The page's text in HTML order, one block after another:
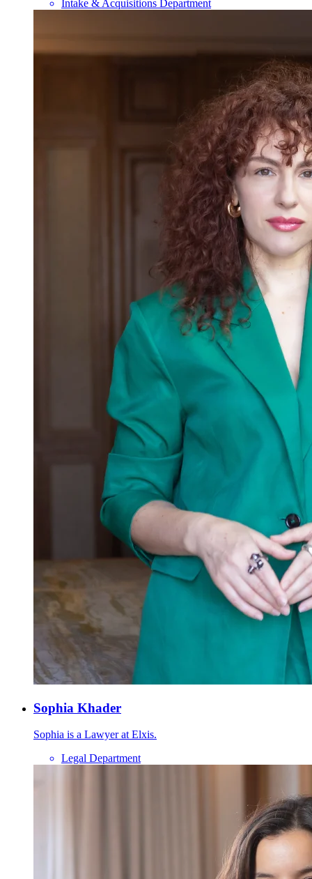
Intake & Acquisitions Department
Sophia Khader
Sophia is a Lawyer at Elxis.
Legal Department